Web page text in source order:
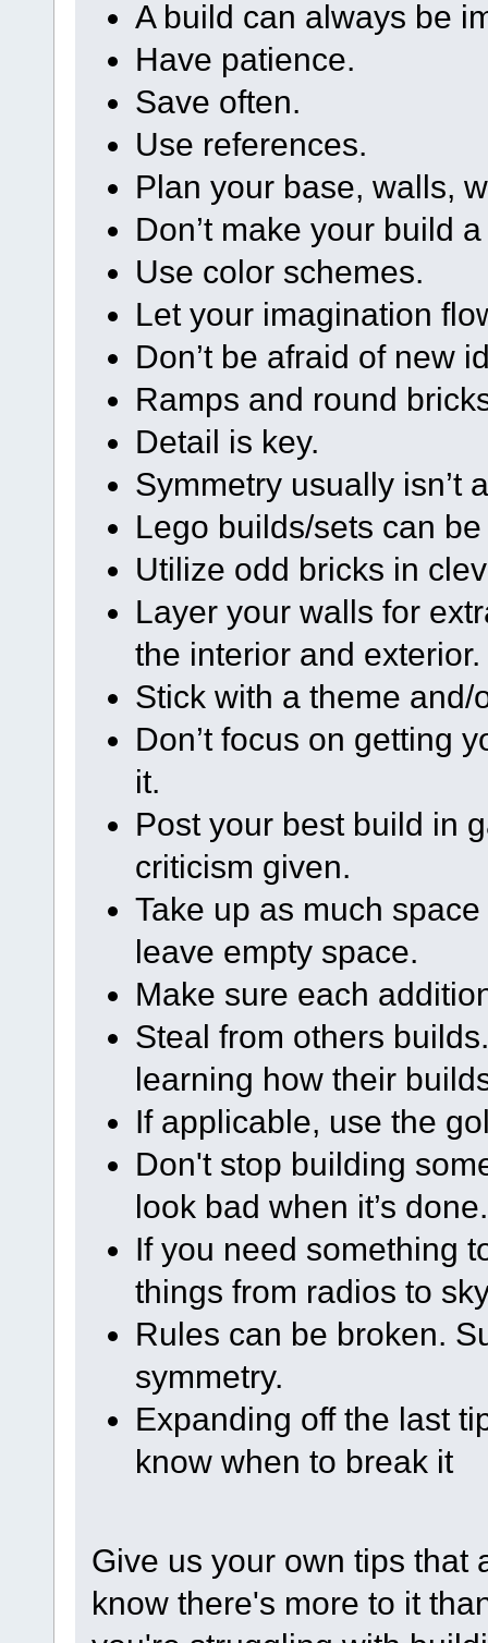
A build can always be
Have patience.
Save often.
Use references.
Plan your base, walls,
Don’t make your build
Use color schemes.
Let your imagination
Don’t be afraid of new
Ramps and round
Detail is key.
Symmetry usually isn’t
Lego builds/sets can
Utilize odd bricks in
Layer your walls for
the interior and exterior.
Stick with a theme
Don’t focus on getting
it.
Post your best build in
criticism given.
Take up as much
leave empty space.
Make sure each
Steal from others
learning how their
If applicable, use the
Don't stop building
look bad when it’s done.
If you need something
things from radios to
Rules can be broken.
symmetry.
Expanding off the last
know when to break it
Give us your own tips that
know there's more to it